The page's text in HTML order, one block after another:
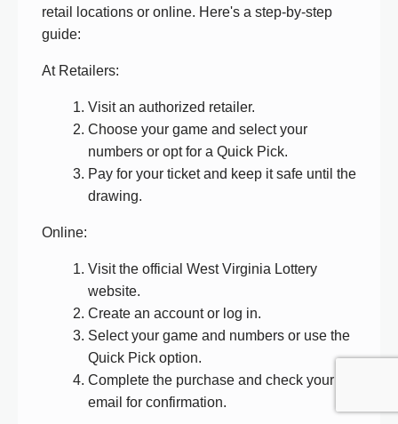
retail locations or online. Here's a step-by-step
guide:
At Retailers:
Visit an authorized retailer.
Choose your game and select your
numbers or opt for a Quick Pick.
Pay for your ticket and keep it safe until the
drawing.
Online:
Visit the official West Virginia Lottery
website.
Create an account or log in.
Select your game and numbers or use the
Quick Pick option.
Complete the purchase and check your
email for confirmation.